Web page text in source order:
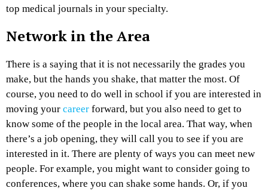
top medical journals in your specialty.
Network in the Area
There is a saying that it is not necessarily the grades you
make, but the hands you shake, that matter the most. Of
course, you need to do well in school if you are interested in
moving your career forward, but you also need to get to
know some of the people in the local area. That way, when
there’s a job opening, they will call you to see if you are
interested in it. There are plenty of ways you can meet new
people. For example, you might want to consider going to
conferences, where you can shake some hands. Or, if you